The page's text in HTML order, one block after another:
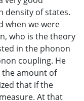
density of states.
when we were
who is the theory
in the phonon
coupling. He
amount of
that if the
At that